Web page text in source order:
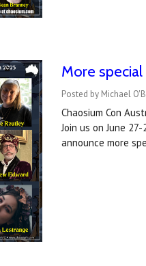
More
Posted by Michael
Chaosium Con
Join us on June
announce more